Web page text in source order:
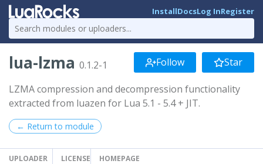
InstallDocsLog InRegister
lua-lzma 0.1.2-1 Follow Star
LZMA compression and decompression functionality
extracted from luazen for Lua 5.1 - 5.4 + JIT.
← Return to module
UPLOADER LICENSE HOMEPAGE